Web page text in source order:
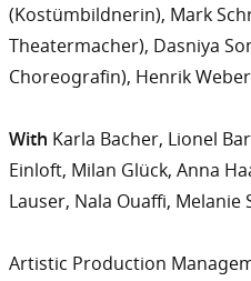
(Kostümbildnerin), Mark
Theatermacher), Dasniya
Choreografin), Henrik
With Karla Bacher, Lionel
Einloft, Milan Glück, Anna
Lauser, Nala Ouaffi, Melanie
Artistic Production